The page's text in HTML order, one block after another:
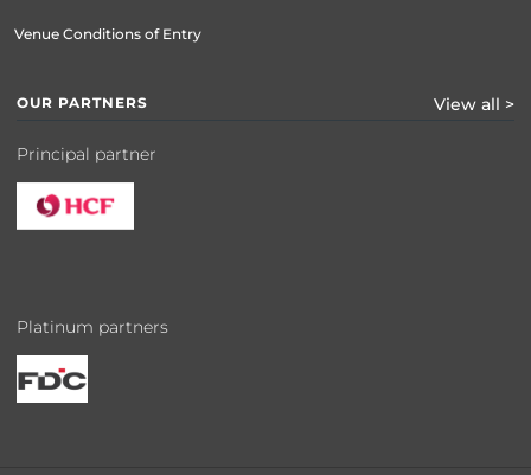
Venue Conditions of Entry
OUR PARTNERS View all >
Principal partner
Platinum partners